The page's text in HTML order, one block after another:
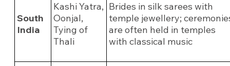
South
India
Kashi Yatra,
Oonjal,
Tying of
Thali
Brides in silk sarees with
temple jewellery;
are often held in temples
with classical music